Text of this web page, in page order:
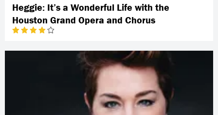
Heggie: It’s a Wonderful Life with the
Houston Grand Opera and Chorus